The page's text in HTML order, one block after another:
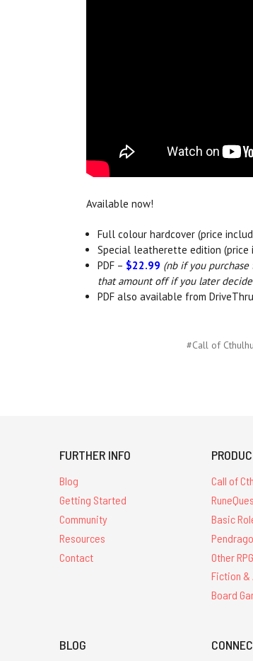
Available now!
Full colour hardcover (price
Special leatherette edition (price
PDF – $22.99 (nb if you
that amount off if you later
PDF also available from
#Call of Cthulhu
FURTHER INFO
Blog
Getting Started
Community
Resources
Contact
Call of
Basic
Other
Fiction &
Board
BLOG